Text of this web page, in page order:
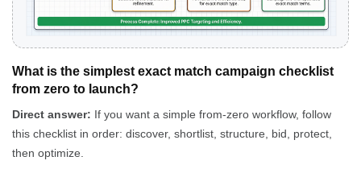
What is the simplest exact match campaign checklist
from zero to launch?
Direct answer: If you want a simple from-zero workflow, follow
this checklist in order: discover, shortlist, structure, bid, protect,
then optimize.